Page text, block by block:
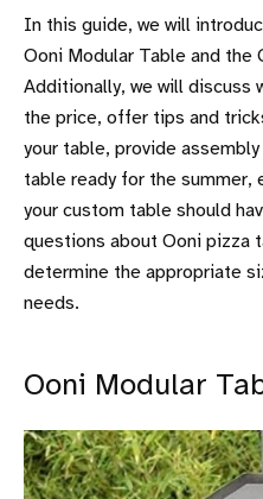
In this guide, we will
Ooni Modular Table and the
Additionally, we will discuss
the price, offer tips and
your table, provide
table ready for the summer,
your custom table should
questions about Ooni pizza
determine the appropriate
needs.
Ooni Modular